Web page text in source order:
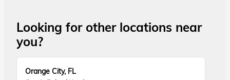
Looking for other locations near
you?
Orange City, FL